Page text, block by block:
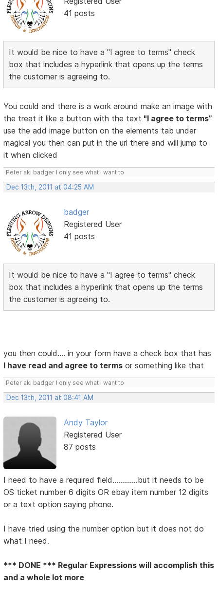
41 posts
It would be nice to have a "I agree to terms" check
box that includes a hyperlink that opens up the terms
the customer is agreeing to.
You could and there is a work around make an image with
the treat it like a button with the text "I agree to terms”
use the add image button on the elements tab under
magical you then can put in the url there and will jump to
it when clicked
Peter aki badger I only see what I want to
Dec 13th, 2011 at 04:25 AM
badger
Registered User
41 posts
It would be nice to have a "I agree to terms" check
box that includes a hyperlink that opens up the terms
the customer is agreeing to.
you then could.... in your form have a check box that has
I have read and agree to terms or something like that
Peter aki badger I only see what I want to
Dec 13th, 2011 at 08:41 AM
Andy Taylor
Registered User
87 posts
I need to have a required field.............but it needs to be
OS ticket number 6 digits OR ebay item number 12 digits
or a text option saying phone.
I have tried using the number option but it does not do
what I need.
*** DONE *** Regular Expressions will accomplish this
and a whole lot more